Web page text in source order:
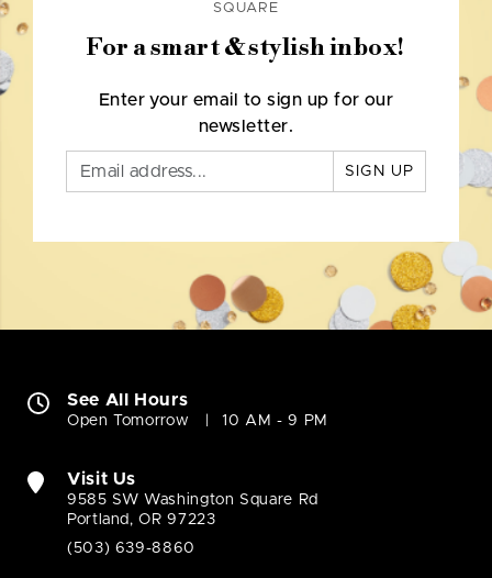
SQUARE
For a smart & stylish inbox!
Enter your email to sign up for our
newsletter.
SIGN UP
See All Hours
Open Tomorrow 10 AM - 9 PM
Visit Us
9585 SW Washington Square Rd
Portland, OR 97223
(503) 639-8860